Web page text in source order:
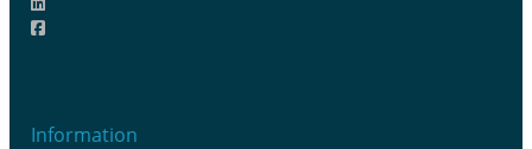
Information